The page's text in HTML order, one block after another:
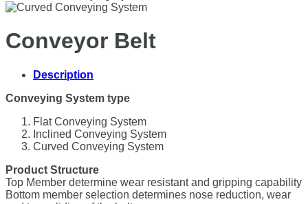
Conveyor Belt
Description
Conveying System type
Flat Conveying System
Inclined Conveying System
Curved Conveying System
Product Structure
Top Member determine wear resistant and gripping capability
Bottom member selection determines nose reduction, wear